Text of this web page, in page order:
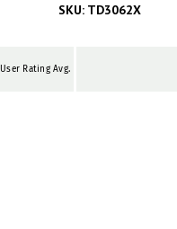
SKU: TD3062X
User Rating Avg.